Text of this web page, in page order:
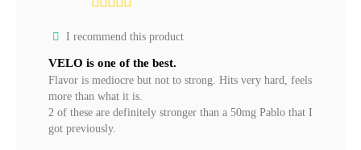
I recommend this product
VELO is one of the best.
Flavor is mediocre but not to strong. Hits very hard, feels
more than what it is.
2 of these are definitely stronger than a 50mg Pablo that I
got previously.